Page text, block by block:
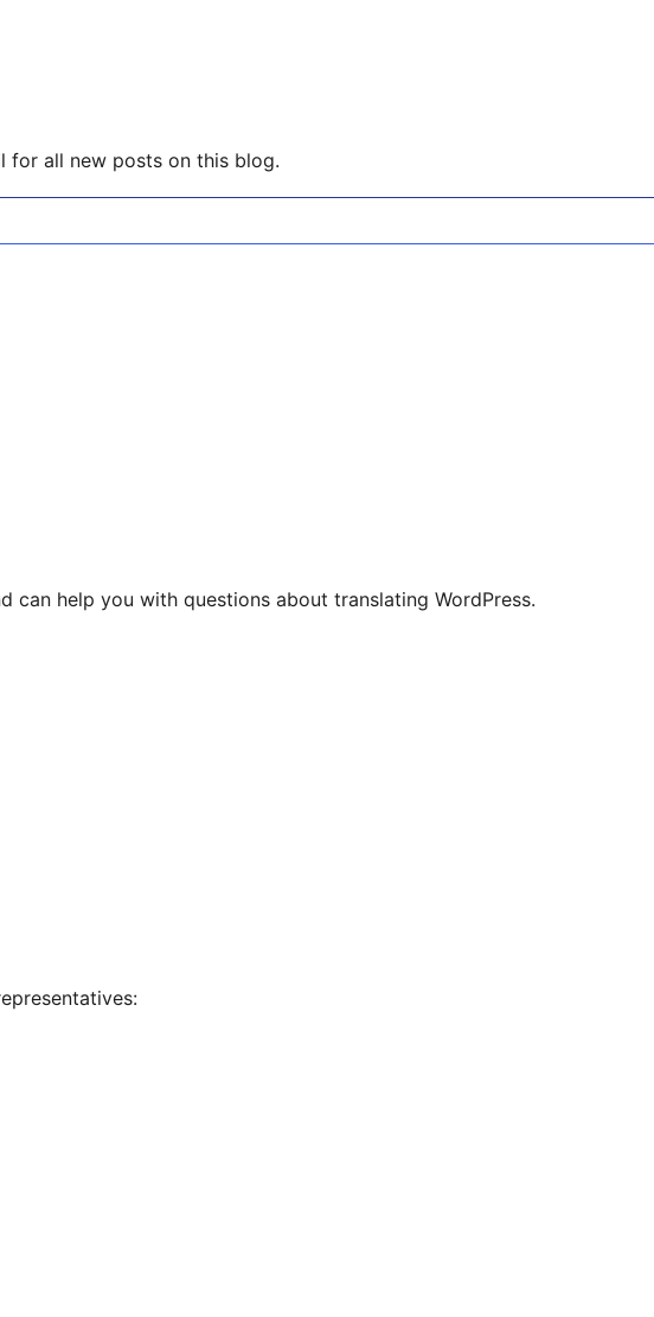
for all new posts on this blog.
can help you with questions about translating WordPress.